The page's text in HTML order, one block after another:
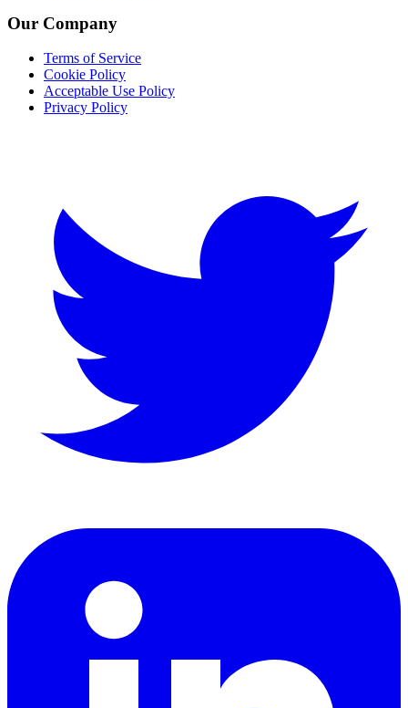
Our Company
Terms of Service
Cookie Policy
Acceptable Use Policy
Privacy Policy
LinkedIn